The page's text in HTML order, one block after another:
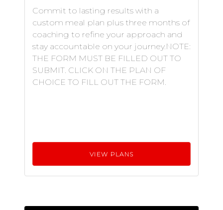
Commit to lasting results with a
custom meal plan plus three months of
coaching to refine your approach and
stay accountable on your journey.NOTE:
THE FORM MUST BE FILLED OUT TO
SUBMIT. CLICK ON THE PLAN OF
CHOICE TO FILL OUT THE FORM.
VIEW PLANS